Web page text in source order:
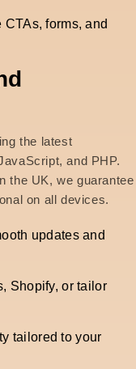
forms, and
the latest
and PHP.
the UK, we guarantee
on all devices.
updates and
Shopify, or tailor
tailored to your